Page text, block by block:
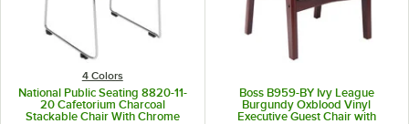
4 Colors
National Public Seating 8820-11-
20 Cafetorium Charcoal
Stackable Chair With Chrome
Boss B959-BY Ivy League
Burgundy Oxblood Vinyl
Executive Guest Chair with